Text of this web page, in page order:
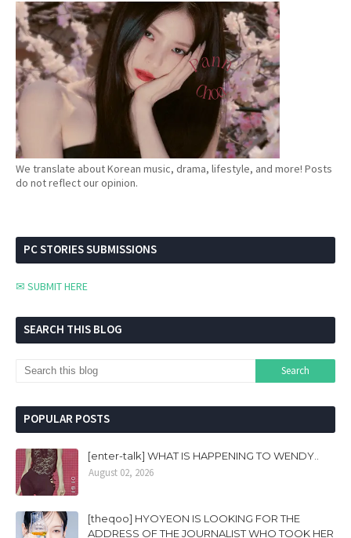
We translate about Korean music, drama, lifestyle, and more! Posts
do not reflect our opinion.
PC STORIES SUBMISSIONS
✉ SUBMIT HERE
SEARCH THIS BLOG
POPULAR POSTS
[enter-talk] WHAT IS HAPPENING TO WENDY..
August 02, 2026
[theqoo] HYOYEON IS LOOKING FOR THE
ADDRESS OF THE JOURNALIST WHO TOOK HER